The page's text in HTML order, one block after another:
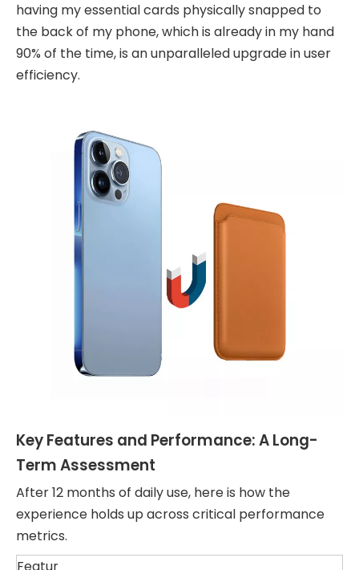
having my essential cards physically snapped to
the back of my phone, which is already in my hand
90% of the time, is an unparalleled upgrade in user
efficiency.
Key Features and Performance: A Long-
Term Assessment
After 12 months of daily use, here is how the
experience holds up across critical performance
metrics.